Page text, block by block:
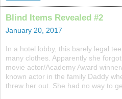
Blind Items Revealed #2
January 20, 2017
In a hotel lobby, this barely legal
many clothes. Apparently she
movie actor/Academy Award
known actor in the family Daddy
threw her out. She had no way to